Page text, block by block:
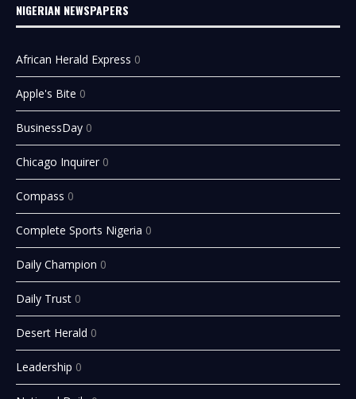
NIGERIAN NEWSPAPERS
African Herald Express 0
Apple's Bite 0
BusinessDay 0
Chicago Inquirer 0
Compass 0
Complete Sports Nigeria 0
Daily Champion 0
Daily Trust 0
Desert Herald 0
Leadership 0